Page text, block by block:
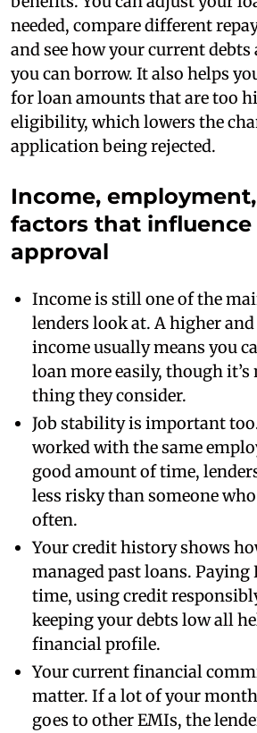
needed, compare different
and see how your current
you can borrow. It also helps
for loan amounts that are too
eligibility, which lowers the
application being rejected.
Income,
factors that influence
approval
Income is still one of the
lenders look at. A higher and
income usually means you
loan more easily, though
thing they consider.
Job stability is important
worked with the same
good amount of time,
less risky than someone
often.
Your credit history shows
managed past loans. Paying
time, using credit
keeping your debts low all
financial profile.
Your current financial
matter. If a lot of your
goes to other EMIs, the